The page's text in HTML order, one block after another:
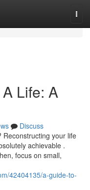
Life: A
Discuss
Reconstructing your life
achievable .
focus on small,
42404135/a-guide-to-